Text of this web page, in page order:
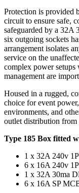
Protection is provided
circuit to ensure safe,
safeguarded by a 32A
six outgoing sockets
arrangement isolates
service on the
complex power
management are
Housed in a rugged,
choice for event
environments, and
outlet distribution from
Type 185 Box fitted
1 x 32A 240v
6 x 16A 240v
1 x 32A 30ma
6 x 16A SP